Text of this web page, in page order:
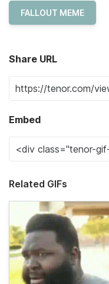
FALLOUT MEME
Share URL
Embed
Related GIFs